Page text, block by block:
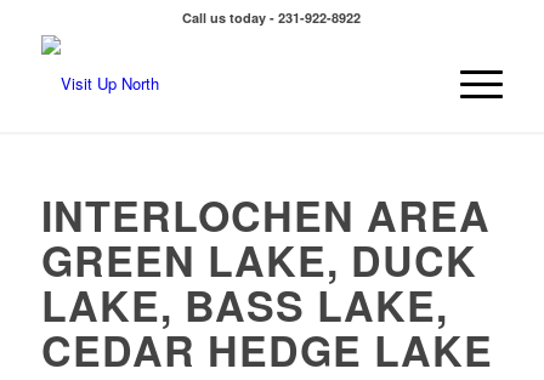
Call us today - 231-922-8922
INTERLOCHEN AREA
GREEN LAKE, DUCK
LAKE, BASS LAKE,
CEDAR HEDGE LAKE